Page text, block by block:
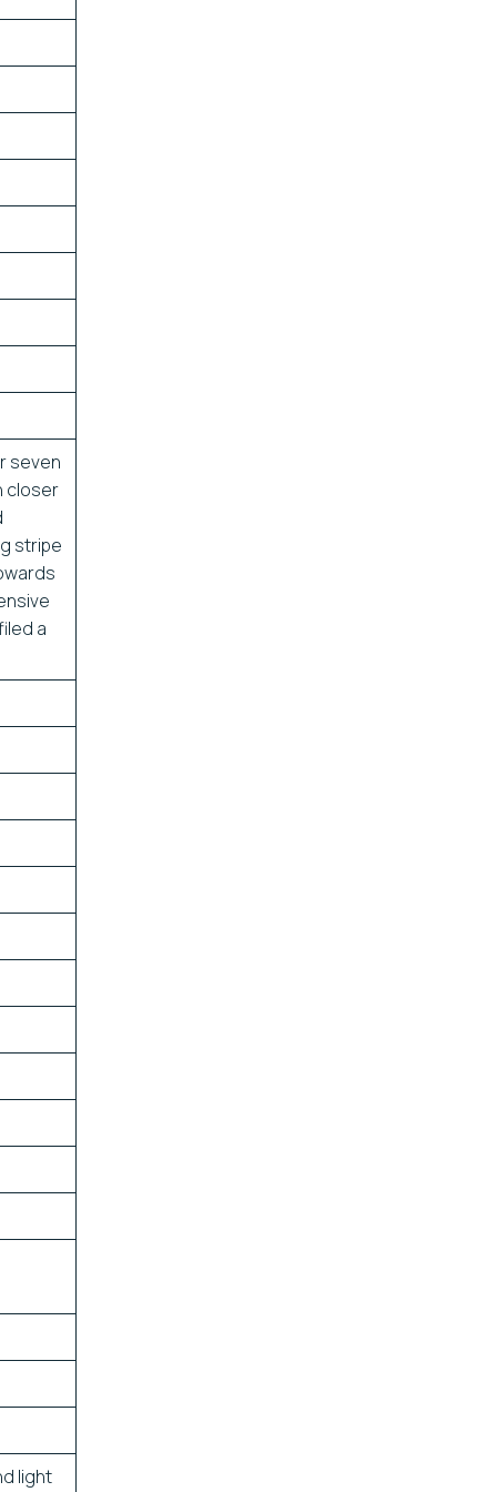
seven
closer
stripe
a
light